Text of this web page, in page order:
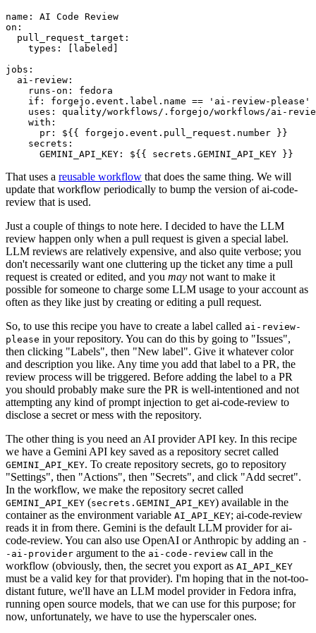
name :
AI Code Review
on :
pull_request_target :
types : [ labeled ]
jobs :
ai-review :
runs-on :
fedora
if :
forgejo.event.label.name == 'ai-review-please'
uses :
quality/workflows/.forgejo/workflows/ai-
with :
pr :
${{ forgejo.event.pull_request.number }}
secrets :
GEMINI_API_KEY : ${{ secrets.GEMINI_API_KEY }}
That uses a reusable workflow that does the same thing. We will
update that workflow periodically to bump the version of ai-code-
review that is used.
Just a couple of things to note here. I decided to have the LLM
review happen only when a pull request is given a special label.
LLM reviews are relatively expensive, and also quite verbose; you
don't necessarily want one cluttering up the ticket any time a pull
request is created or edited, and you may not want to make it
possible for someone to charge some LLM usage to your account as
often as they like just by creating or editing a pull request.
So, to use this recipe you have to create a label called ai-review-
please in your repository. You can do this by going to "Issues",
then clicking "Labels", then "New label". Give it whatever color
and description you like. Any time you add that label to a PR, the
review process will be triggered. Before adding the label to a PR
you should probably make sure the PR is well-intentioned and not
attempting any kind of prompt injection to get ai-code-review to
disclose a secret or mess with the repository.
The other thing is you need an AI provider API key. In this recipe
we have a Gemini API key saved as a repository secret called
GEMINI_API_KEY. To create repository secrets, go to repository
"Settings", then "Actions", then "Secrets", and click "Add secret".
In the workflow, we make the repository secret called
GEMINI_API_KEY (secrets.GEMINI_API_KEY) available in the
container as the environment variable AI_API_KEY; ai-code-review
reads it in from there. Gemini is the default LLM provider for ai-
code-review. You can also use OpenAI or Anthropic by adding an -
-ai-provider argument to the ai-code-review call in the
workflow (obviously, then, the secret you export as AI_API_KEY
must be a valid key for that provider). I'm hoping that in the not-too-
distant future, we'll have an LLM model provider in Fedora infra,
running open source models, that we can use for this purpose; for
now, unfortunately, we have to use the hyperscaler ones.